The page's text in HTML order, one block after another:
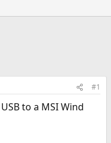
#1
to a MSI Wind